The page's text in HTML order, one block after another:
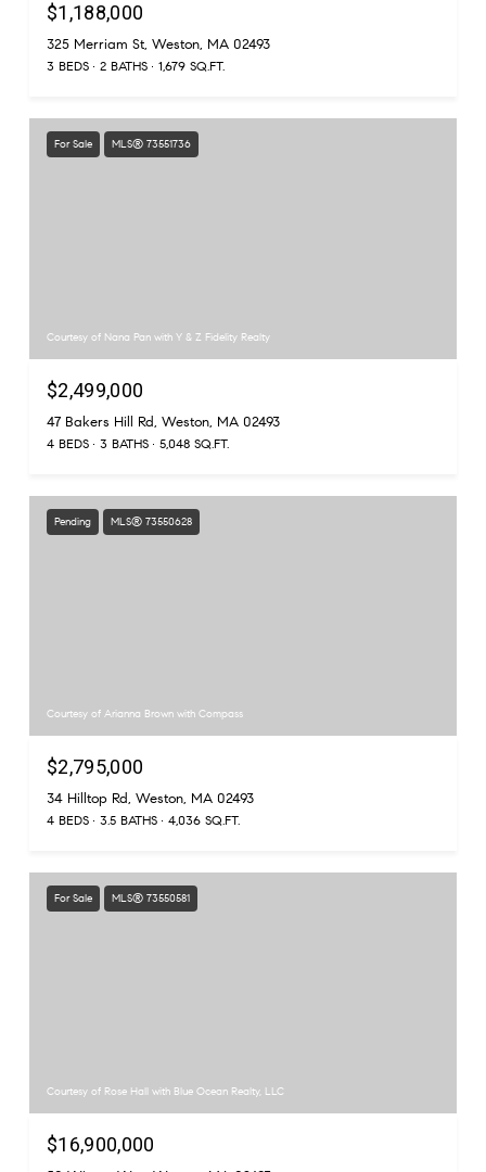
$1,188,000
325 Merriam St, Weston, MA 02493
3 BEDS 2 BATHS 1,679 SQ.FT.
For Sale MLS® 73551736
Courtesy of Nana Pan with Y & Z Fidelity Realty
$2,499,000
47 Bakers Hill Rd, Weston, MA 02493
4 BEDS 3 BATHS 5,048 SQ.FT.
Pending MLS® 73550628
Courtesy of Arianna Brown with Compass
$2,795,000
34 Hilltop Rd, Weston, MA 02493
4 BEDS 3.5 BATHS 4,036 SQ.FT.
For Sale MLS® 73550581
Courtesy of Rose Hall with Blue Ocean Realty, LLC
$16,900,000